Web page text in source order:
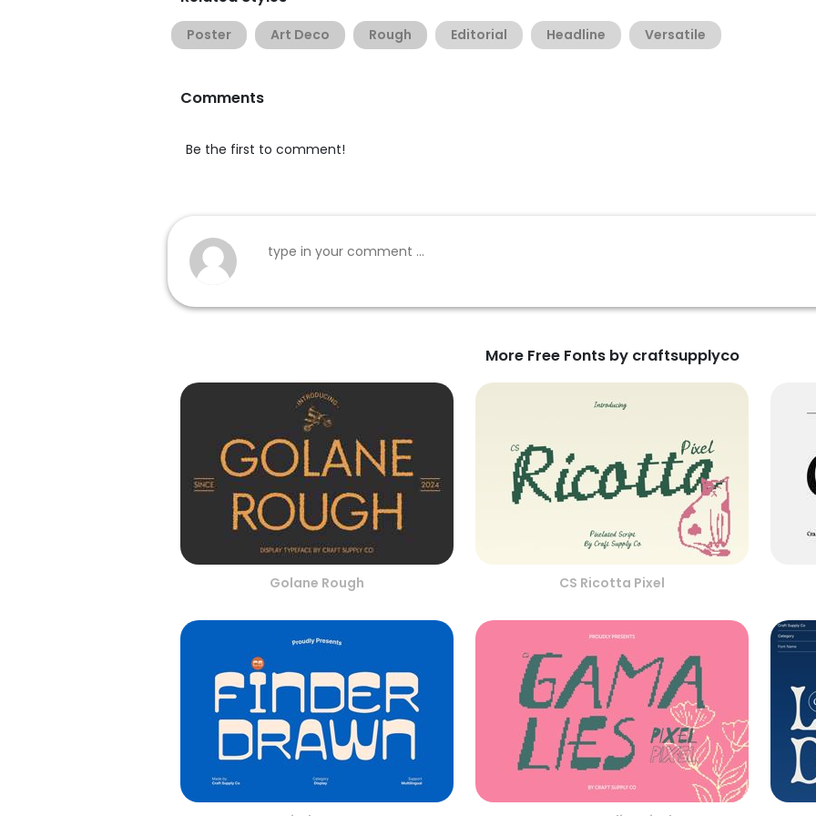
Poster Art Deco Rough Editorial Headline Versatile
Comments
Be the first to comment!
More Free Fonts by craftsupplyco
Golane Rough CS Ricotta Pixel